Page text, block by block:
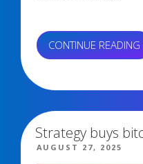
CONTINUE READING
Strategy buys
POSTED
AUGUST 27, 2025